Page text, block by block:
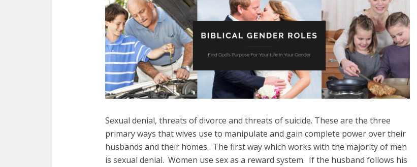
Sexual denial, threats of divorce and threats of suicide. These are the three
primary ways that wives use to manipulate and gain complete power over their
husbands and their homes. The first way which works with the majority of men
is sexual denial. Women use sex as a reward system. If the husband follows his